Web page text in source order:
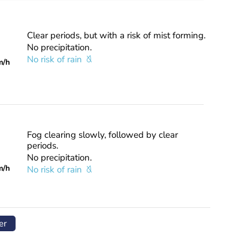
h
Clear periods, but with a risk of mist forming.
No precipitation.
No risk of rain
h
Fog clearing slowly, followed by clear
periods.
No precipitation.
No risk of rain